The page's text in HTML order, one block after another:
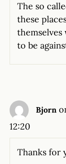
The so
these
to be
Bjorn
12:20
Thanks for